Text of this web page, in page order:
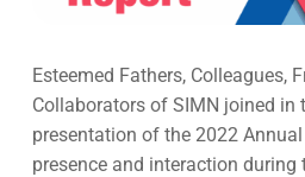
Esteemed Fathers, Colleagues,
Collaborators of SIMN joined in
presentation of the 2022
presence and interaction during